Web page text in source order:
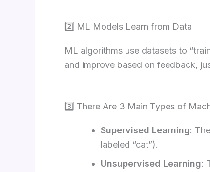
2️⃣ ML Models Learn from Data
ML algorithms use datasets to
and improve based on feedback,
3️⃣ There Are 3 Main Types of
Supervised Learning:
labeled “cat”).
Unsupervised Learning: